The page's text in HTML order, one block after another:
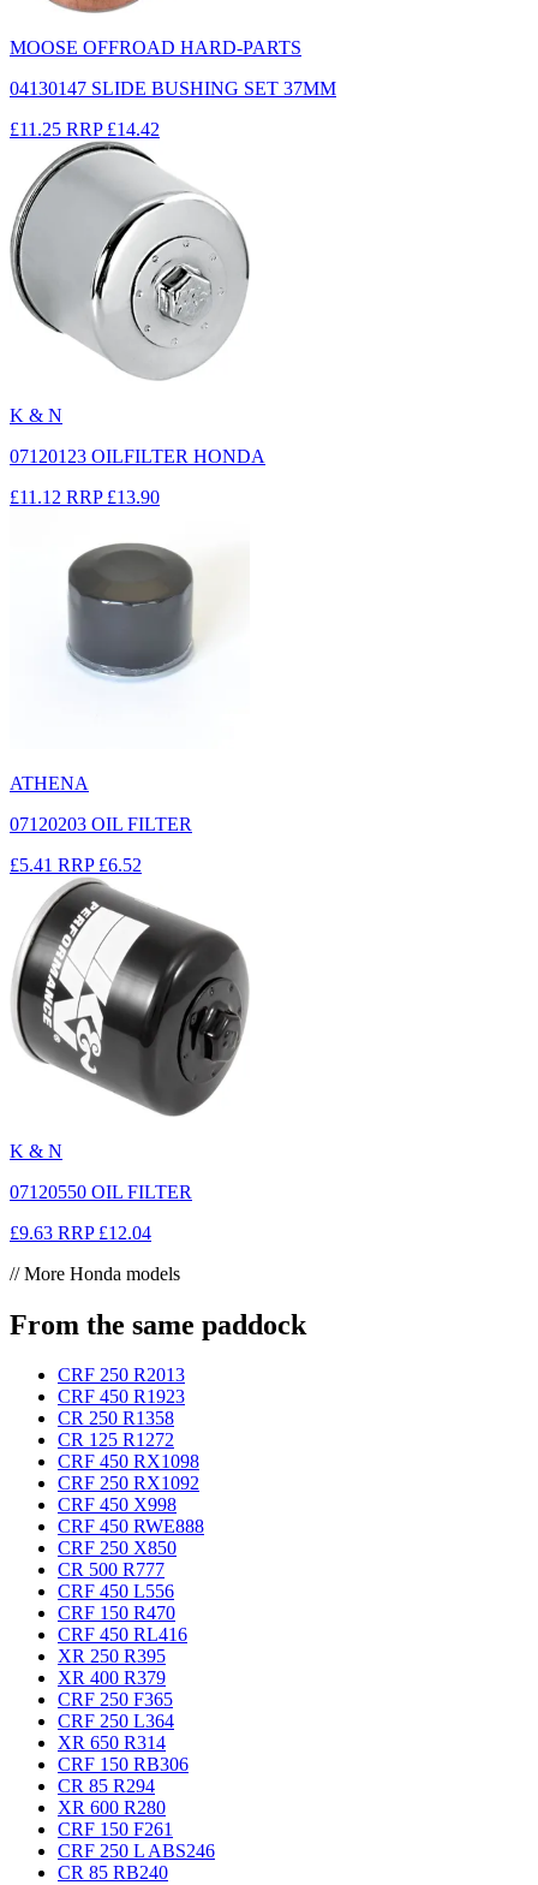
MOOSE OFFROAD HARD-PARTS
04130147 SLIDE BUSHING SET 37MM
£11.25 RRP £14.42
K & N
07120123 OILFILTER HONDA
£11.12 RRP £13.90
ATHENA
07120203 OIL FILTER
£5.41 RRP £6.52
K & N
07120550 OIL FILTER
£9.63 RRP £12.04
// More Honda models
From the same paddock
CRF 250 R2013
CRF 450 R1923
CR 250 R1358
CR 125 R1272
CRF 450 RX1098
CRF 250 RX1092
CRF 450 X998
CRF 450 RWE888
CRF 250 X850
CR 500 R777
CRF 450 L556
CRF 150 R470
CRF 450 RL416
XR 250 R395
XR 400 R379
CRF 250 F365
CRF 250 L364
XR 650 R314
CRF 150 RB306
CR 85 R294
XR 600 R280
CRF 150 F261
CRF 250 L ABS246
CR 85 RB240